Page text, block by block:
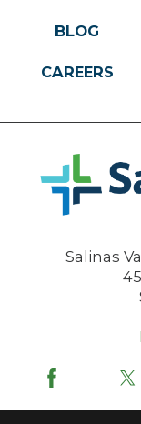
Salinas
BLOG
CAREERS